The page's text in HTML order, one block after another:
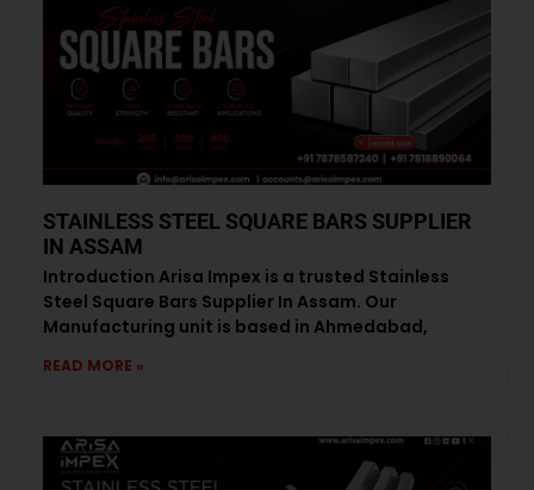
STAINLESS STEEL SQUARE BARS SUPPLIER
IN ASSAM
Introduction Arisa Impex is a trusted Stainless
Steel Square Bars Supplier In Assam. Our
Manufacturing unit is based in Ahmedabad,
READ MORE »